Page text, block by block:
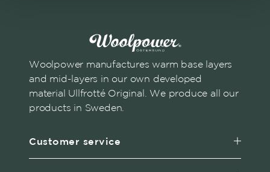
Woolpower manufactures warm base layers
and mid-layers in our own developed
material Ullfrotté Original. We produce all our
products in Sweden.
Customer service